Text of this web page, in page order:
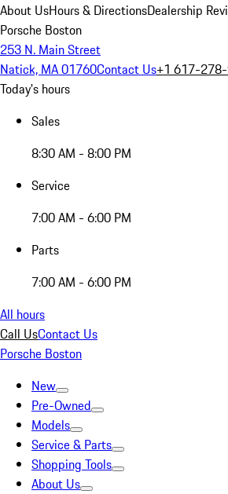
About UsHours & DirectionsDealership
Porsche Boston
253 N. Main Street
Natick, MA 01760Contact Us+1 617-
Today's hours
Sales
8:30 AM - 8:00 PM
Service
7:00 AM - 6:00 PM
Parts
7:00 AM - 6:00 PM
All hours
Call UsContact Us
Porsche Boston
New
Pre-Owned
Models
Service & Parts
Shopping Tools
About Us